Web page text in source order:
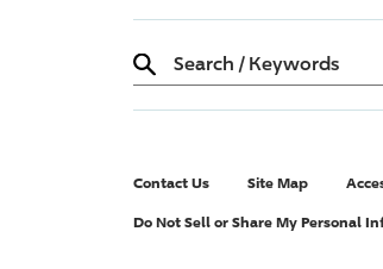
Search / Keywords
Contact Us Site Map
Do Not Sell or Share My Personal